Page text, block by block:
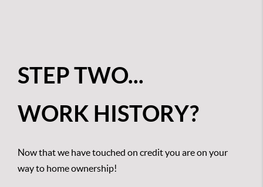
STEP TWO...
WORK HISTORY?
Now that we have touched on credit you are on your
way to home ownership!